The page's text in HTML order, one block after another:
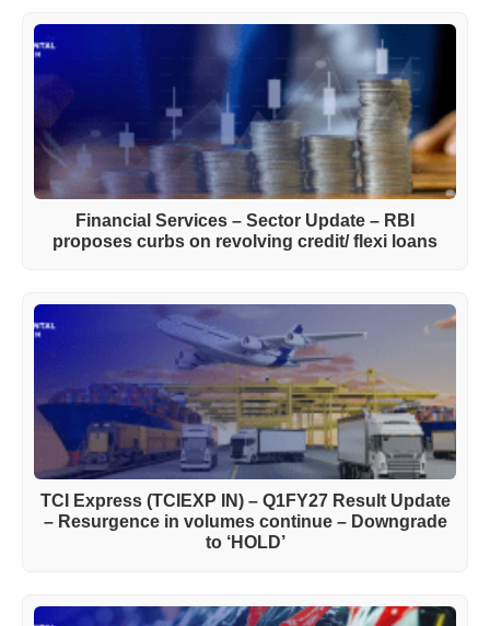
Financial Services – Sector Update – RBI
proposes curbs on revolving credit/ flexi loans
TCI Express (TCIEXP IN) – Q1FY27 Result Update
– Resurgence in volumes continue – Downgrade
to ‘HOLD’